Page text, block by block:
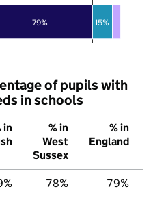
79% 15%
of pupils with
in schools
in
% in
West
Sussex
% in
England
78% 79%